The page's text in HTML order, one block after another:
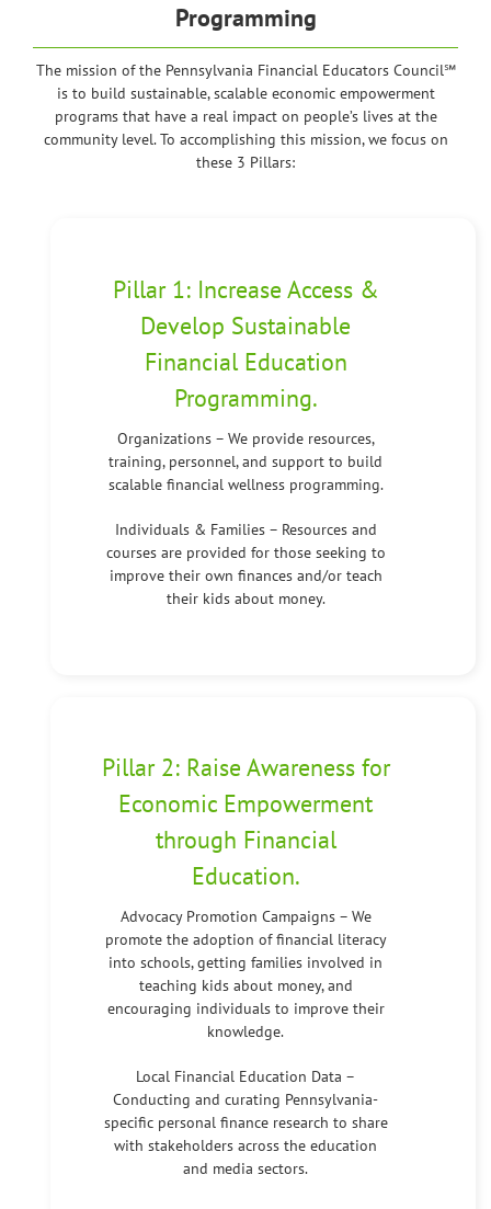
Programming
The mission of the Pennsylvania Financial Educators Council℠
is to build sustainable, scalable economic empowerment
programs that have a real impact on people’s lives at the
community level. To accomplishing this mission, we focus on
these 3 Pillars:
Pillar 1: Increase Access &
Develop Sustainable
Financial Education
Programming.
Organizations – We provide resources,
training, personnel, and support to build
scalable financial wellness programming.
Individuals & Families – Resources and
courses are provided for those seeking to
improve their own finances and/or teach
their kids about money.
Pillar 2: Raise Awareness for
Economic Empowerment
through Financial
Education.
Advocacy Promotion Campaigns – We
promote the adoption of financial literacy
into schools, getting families involved in
teaching kids about money, and
encouraging individuals to improve their
knowledge.
Local Financial Education Data –
Conducting and curating Pennsylvania-
specific personal finance research to share
with stakeholders across the education
and media sectors.